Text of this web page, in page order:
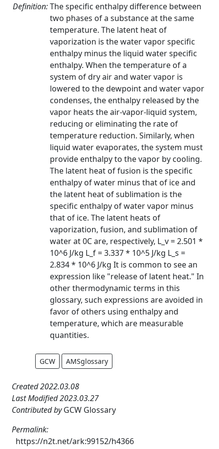
Definition:The specific enthalpy difference between
two phases of a substance at the same
temperature. The latent heat of
vaporization is the water vapor specific
enthalpy minus the liquid water specific
enthalpy. When the temperature of a
system of dry air and water vapor is
lowered to the dewpoint and water vapor
condenses, the enthalpy released by the
vapor heats the air-vapor-liquid system,
reducing or eliminating the rate of
temperature reduction. Similarly, when
liquid water evaporates, the system must
provide enthalpy to the vapor by cooling.
The latent heat of fusion is the specific
enthalpy of water minus that of ice and
the latent heat of sublimation is the
specific enthalpy of water vapor minus
that of ice. The latent heats of
vaporization, fusion, and sublimation of
water at 0C are, respectively, L_v = 2.501 *
10^6 J/kg L_f = 3.337 * 10^5 J/kg L_s =
2.834 * 10^6 J/kg It is common to see an
expression like "release of latent heat." In
other thermodynamic terms in this
glossary, such expressions are avoided in
favor of others using enthalpy and
temperature, which are measurable
quantities.
GCW AMSglossary
Created 2022.03.08
Last Modified 2023.03.27
Contributed byGCW Glossary
Permalink:
https://n2t.net/ark:99152/h4366